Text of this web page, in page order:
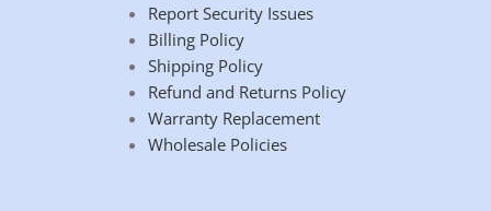
Report Security Issues
Billing Policy
Shipping Policy
Refund and Returns Policy
Warranty Replacement
Wholesale Policies